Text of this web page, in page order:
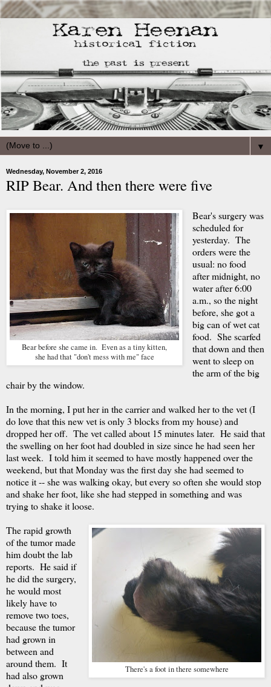
▼
Wednesday, November 2, 2016
RIP Bear. And then there were five
Bear before she came in. Even as a tiny kitten,
she had that "don't mess with me" face
Bear's surgery was
scheduled for
yesterday. The
orders were the
usual: no food
after midnight, no
water after 6:00
a.m., so the night
before, she got a
big can of wet cat
food. She scarfed
that down and then
went to sleep on
the arm of the big
chair by the window.
In the morning, I put her in the carrier and walked her to the vet (I
do love that this new vet is only 3 blocks from my house) and
dropped her off. The vet called about 15 minutes later. He said that
the swelling on her foot had doubled in size since he had seen her
last week. I told him it seemed to have mostly happened over the
weekend, but that Monday was the first day she had seemed to
notice it -- she was walking okay, but every so often she would stop
and shake her foot, like she had stepped in something and was
trying to shake it loose.
There's a foot in there somewhere
The rapid growth
of the tumor made
him doubt the lab
reports. He said if
he did the surgery,
he would most
likely have to
remove two toes,
because the tumor
had grown in
between and
around them. It
had also grown